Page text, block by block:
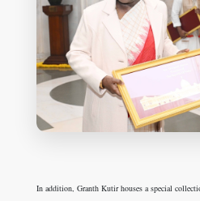
In addition, Granth Kutir houses a special